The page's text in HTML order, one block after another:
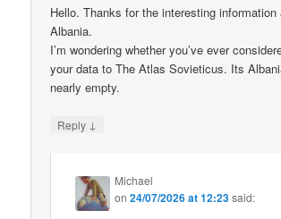
Hello. Thanks for the interesting information
Albania.
I’m wondering whether you’ve ever
your data to The Atlas Sovieticus. Its
nearly empty.
Reply ↓
Michael
on24/07/2026 at 12:23said: